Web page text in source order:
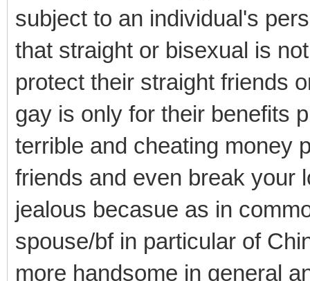
subject to an individual's
that straight or bisexual is
protect their straight friends
gay is only for their benefits
terrible and cheating money
friends and even break your
jealous becasue as in
spouse/bf in particular of
more handsome in general